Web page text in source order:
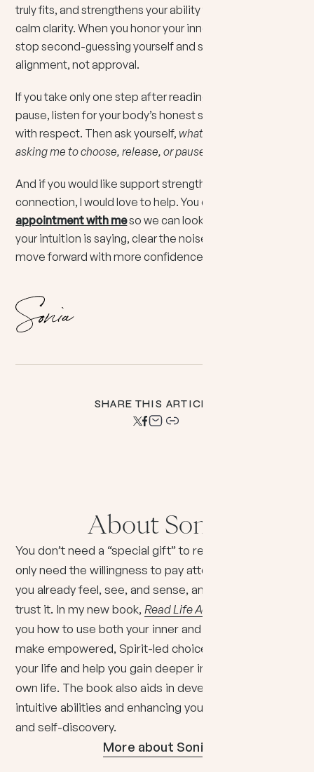
truly fits, and strengthens your ability to choose with
calm clarity. When you honor your inner knowing, you
stop second-guessing yourself and start living from
alignment, not approval.
If you take only one step after reading this, let it be this:
pause, listen for your body’s honest signal, and treat it
with respect. Then ask yourself, what is my intuition
asking me to choose, release, or pause right now?
And if you would like support strengthening that inner
connection, I would love to help. You can
appointment with meso we can look together at what
your intuition is saying, clear the noise, and help you
move forward with more confidence and peace.
SHARE THIS ARTICLE:
About Sonia
You don’t need a “special gift” to read intuitively. You
only need the willingness to pay attention to what
you already feel, see, and sense, and the courage to
trust it. In my new book,Read Life Accurately
you how to use both your inner and outer senses to
make empowered, Spirit-led choices that elevate
your life and help you gain deeper insights into your
own life. The book also aids in developing your
intuitive abilities and enhancing your personal growth
and self-discovery.
More about Sonia